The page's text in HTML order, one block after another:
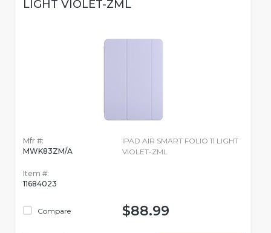
LIGHT VIOLET-ZML
Mfr #:
MWK83ZM/A
Item #:
11684023
Compare
IPAD AIR SMART FOLIO 11 LIGHT
VIOLET-ZML
$88.99